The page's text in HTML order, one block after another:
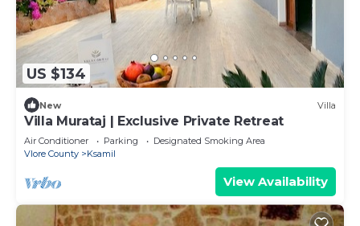
US $134
New Villa
Villa Murataj | Exclusive Private Retreat
Air Conditioner Parking
Designated Smoking Area
Vlore County
Ksamil
View Availability